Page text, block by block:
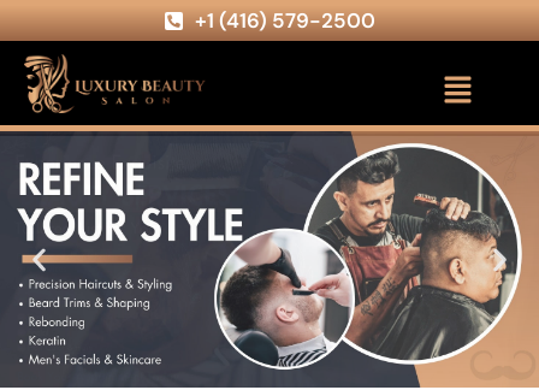
+1 (416) 579-2500